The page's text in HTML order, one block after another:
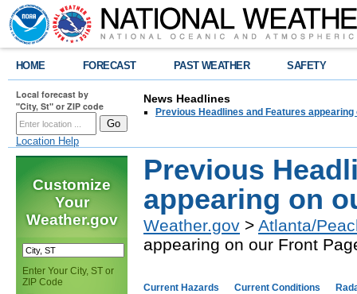
HOME FORECAST PAST WEATHER SAFETY
Local forecast by
"City, St" or ZIP code
Location Help
News Headlines
Previous Headlines and Features appearing
Customize
Your
Weather.gov
Enter Your City, ST or
ZIP Code
Previous
appearing on
Weather.gov > Atlanta/
appearing on our Front
Current Hazards Current Conditions